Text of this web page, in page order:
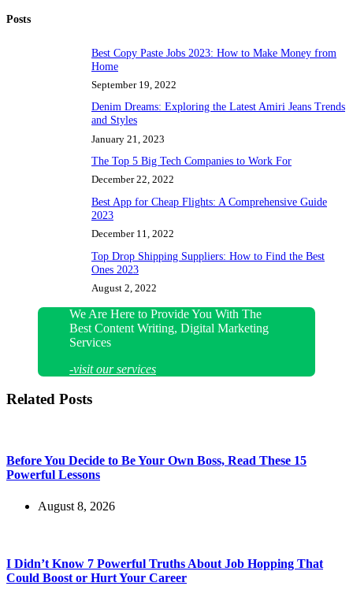
Posts
Best Copy Paste Jobs 2023: How to Make Money from
Home
September 19, 2022
Denim Dreams: Exploring the Latest Amiri Jeans Trends
and Styles
January 21, 2023
The Top 5 Big Tech Companies to Work For
December 22, 2022
Best App for Cheap Flights: A Comprehensive Guide
2023
December 11, 2022
Top Drop Shipping Suppliers: How to Find the Best
Ones 2023
August 2, 2022
We Are Here to Provide You With The
Best Content Writing, Digital Marketing
Services
-visit our services
Related Posts
Before You Decide to Be Your Own Boss, Read These 15
Powerful Lessons
August 8, 2026
I Didn’t Know 7 Powerful Truths About Job Hopping That
Could Boost or Hurt Your Career